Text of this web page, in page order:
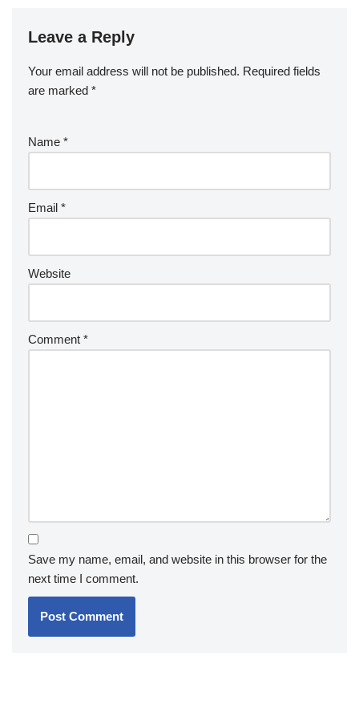
Leave a Reply
Your email address will not be published. Required fields
are marked *
Name *
Email *
Website
Comment *
Save my name, email, and website in this browser for the
next time I comment.